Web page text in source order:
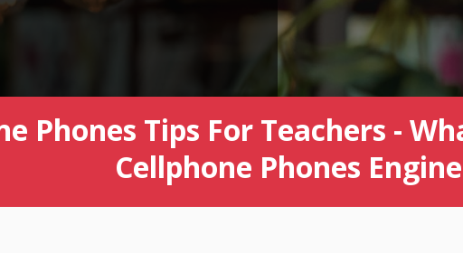
Phones Tips For Teachers -
Cellphone Phones